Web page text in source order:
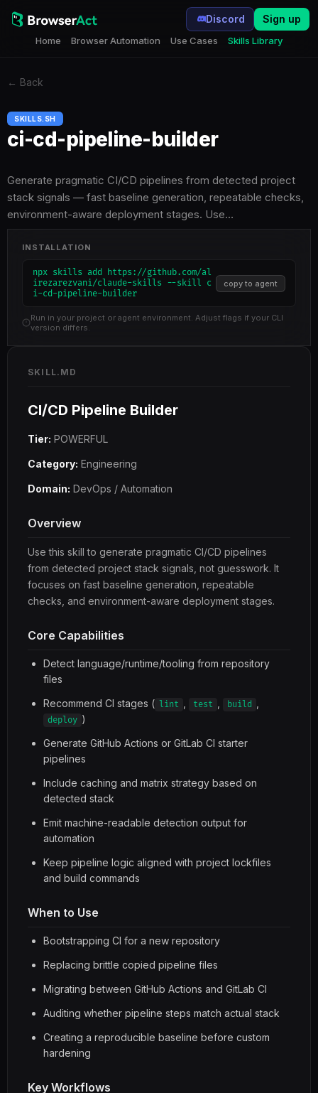
Home Browser Automation Use Cases Skills Library
Discord Sign up
← Back
SKILLS.SH
ci-cd-pipeline-builder
Generate pragmatic CI/CD pipelines from detected project
stack signals — fast baseline generation, repeatable checks,
environment-aware deployment stages. Use…
INSTALLATION
npx skills add https://github.com/al
irezarezvani/claude-skills --skill c
i-cd-pipeline-builder
copy to agent
Run in your project or agent environment. Adjust flags if your CLI
version differs.
SKILL.MD
CI/CD Pipeline Builder
Tier: POWERFUL
Category: Engineering
Domain: DevOps / Automation
Overview
Use this skill to generate pragmatic CI/CD pipelines
from detected project stack signals, not guesswork. It
focuses on fast baseline generation, repeatable
checks, and environment-aware deployment stages.
Core Capabilities
Detect language/runtime/tooling from repository
files
Recommend CI stages ( lint test build
deploy )
Generate GitHub Actions or GitLab CI starter
pipelines
Include caching and matrix strategy based on
detected stack
Emit machine-readable detection output for
automation
Keep pipeline logic aligned with project lockfiles
and build commands
When to Use
Bootstrapping CI for a new repository
Replacing brittle copied pipeline files
Migrating between GitHub Actions and GitLab CI
Auditing whether pipeline steps match actual stack
Creating a reproducible baseline before custom
hardening
Key Workflows